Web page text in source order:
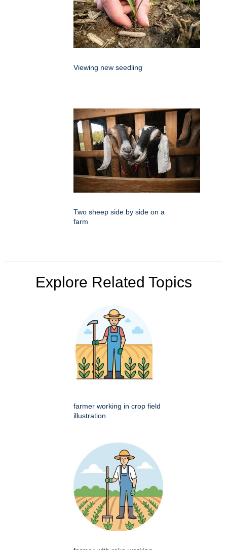
Viewing new seedling
Two sheep side by side on a
farm
Explore Related Topics
farmer working in crop field
illustration